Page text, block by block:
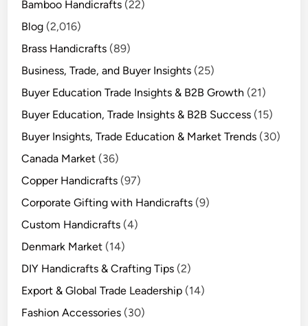
Bamboo Handicrafts (22)
Blog (2,016)
Brass Handicrafts (89)
Business, Trade, and Buyer Insights (25)
Buyer Education Trade Insights & B2B Growth (21)
Buyer Education, Trade Insights & B2B Success (15)
Buyer Insights, Trade Education & Market Trends (30)
Canada Market (36)
Copper Handicrafts (97)
Corporate Gifting with Handicrafts (9)
Custom Handicrafts (4)
Denmark Market (14)
DIY Handicrafts & Crafting Tips (2)
Export & Global Trade Leadership (14)
Fashion Accessories (30)